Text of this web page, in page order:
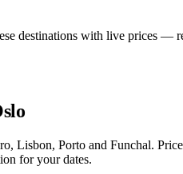
destinations with live prices —
Lisbon, Porto and Funchal.
for your dates.